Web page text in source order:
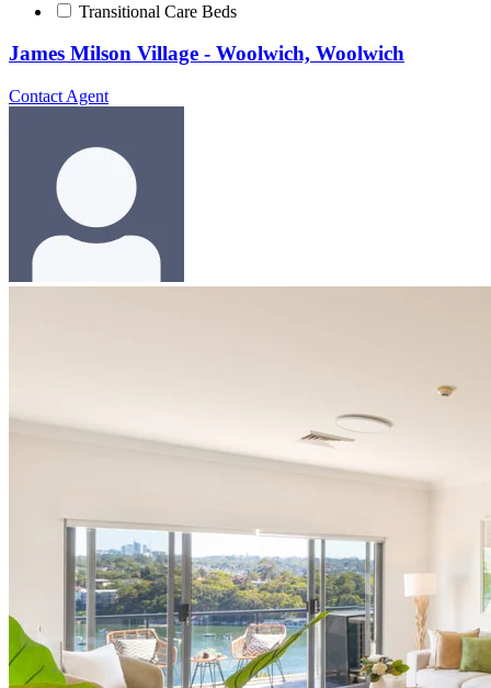
Transitional Care Beds
James Milson Village - Woolwich, Woolwich
Contact Agent